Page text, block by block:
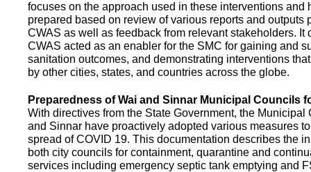
focuses on the approach used in these interventions and
prepared based on review of various reports and outputs
CWAS as well as feedback from relevant stakeholders. It
CWAS acted as an enabler for the SMC for gaining and
sanitation outcomes, and demonstrating interventions
by other cities, states, and countries across the globe.
Preparedness of Wai and Sinnar Municipal Councils
With directives from the State Government, the Municipal
and Sinnar have proactively adopted various measures
spread of COVID 19. This documentation describes the
both city councils for containment, quarantine and
services including emergency septic tank emptying and